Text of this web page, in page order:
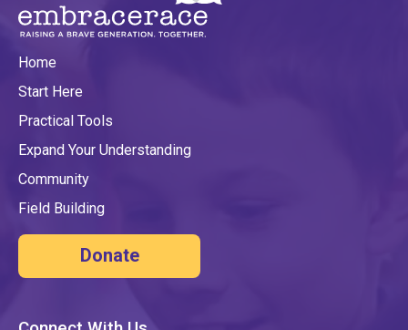
Home
Start Here
Practical Tools
Expand Your Understanding
Community
Field Building
Donate